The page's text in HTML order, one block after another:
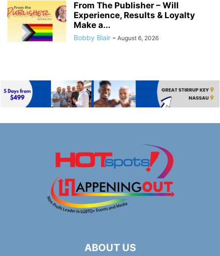
From The Publisher – Will
Experience, Results & Loyalty
Make a...
Bobby Blair - August 6, 2026
ABOUT US